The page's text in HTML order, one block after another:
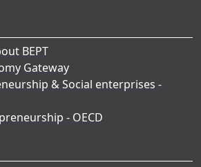
BEPT
Gateway
& Social enterprises -
- OECD